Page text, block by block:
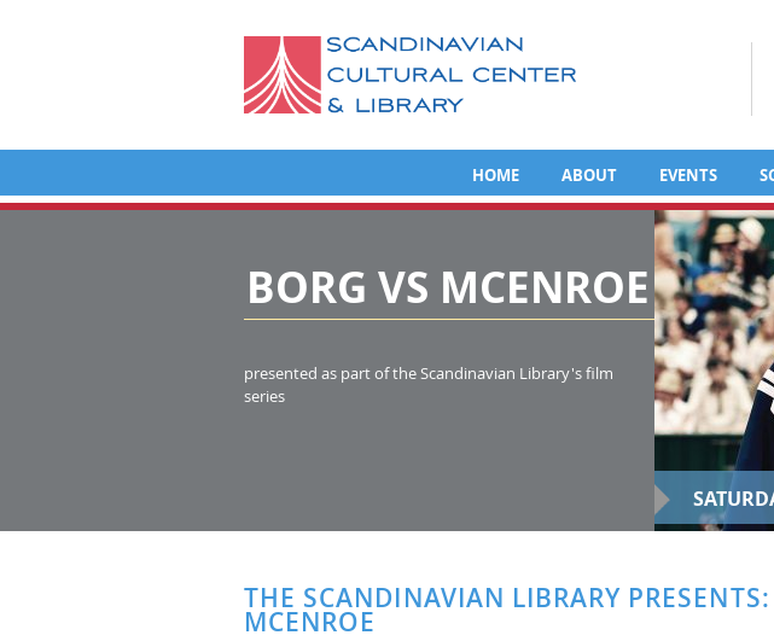
HOME ABOUT EVENTS
BORG VS MCENROE
presented as part of the Scandinavian Library's film
series
THE SCANDINAVIAN LIBRARY
MCENROE